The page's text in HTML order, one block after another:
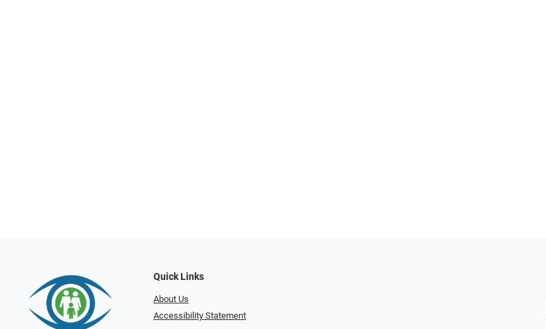
Quick Links
About Us
Accessibility Statement